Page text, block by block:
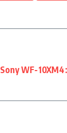
Sony WF-